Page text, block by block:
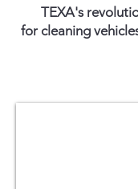
TEXA's
for cleaning